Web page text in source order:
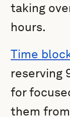
taking
hours.
Time
reserving
for
them